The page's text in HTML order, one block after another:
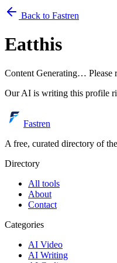
Back to Fastren
Eatthis
Content Generating… Please
Our AI is writing this profile
Fastren
A free, curated directory of
Directory
All tools
About
Contact
Categories
AI Video
AI Writing